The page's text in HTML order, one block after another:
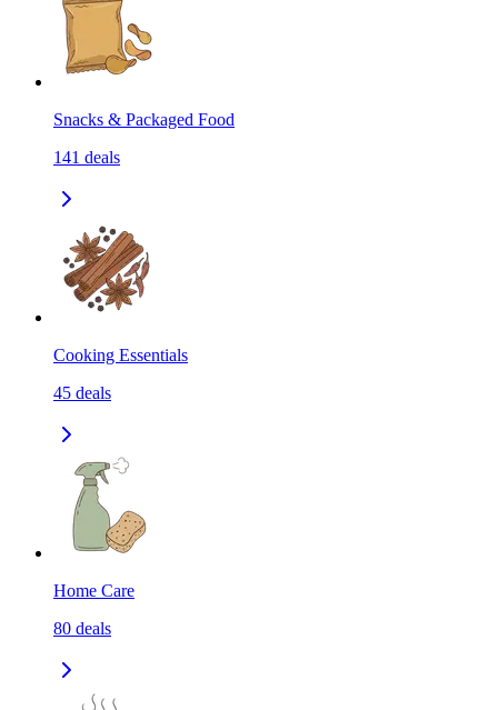
Snacks & Packaged Food
141 deals
Cooking Essentials
45 deals
Home Care
80 deals